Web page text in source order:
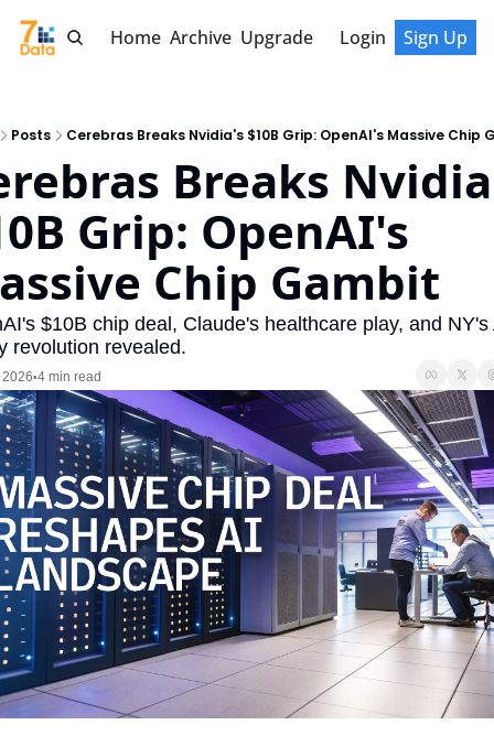
Home Archive Upgrade Login Sign Up
Posts Cerebras Breaks Nvidia's $10B Grip: OpenAI's Massive Chip
Breaks
Grip: OpenAI's
Chip Gambit
$10B chip deal, Claude's healthcare play, and NY's
revolution revealed.
•4 min read